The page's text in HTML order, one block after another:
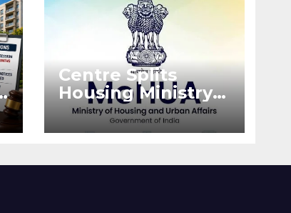
Centre Splits
Housing Ministry
Into Two
Departments:
DDA and RERA